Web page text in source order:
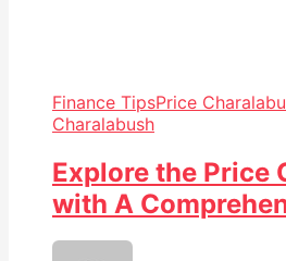
Finance TipsPrice
Charalabush
Explore the Price
with A